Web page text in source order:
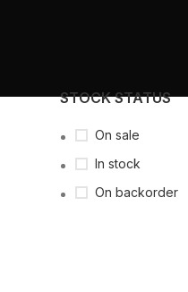
STOCK STATUS
On sale
In stock
On backorder